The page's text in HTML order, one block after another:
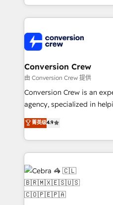
scalable solutions that
organization. We’re a unique blend of deep HubSpot
operational know-how.
businesses are alike, so
solutions. Instead, we dive
needs, goals, and
fit like a glove. We’re committed to being both
highly effective and fun to
relationships. Your success
all in this together! From startup to enterprise, we’ll
what matters most:
wowing your customers. Let’s make HubSpot work
smarter for you!
Conversion Crew
由 Conversion Crew 提供
Conversion Crew is an
agency, specialized in
online processes. This
Implementing HubSpot
Service and Operations) -
looking websites in the
(custom) integrations
systems you use You need a clear method to reach
your goals. Therefore, we
current processes
菁英级4.9